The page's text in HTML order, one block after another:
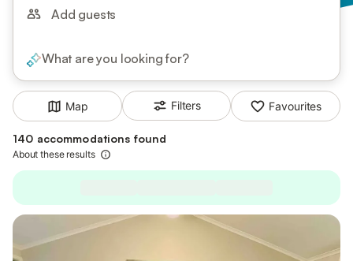
Add guests
What are you looking for?
Map Filters Favourites
140 accommodations found
About these results